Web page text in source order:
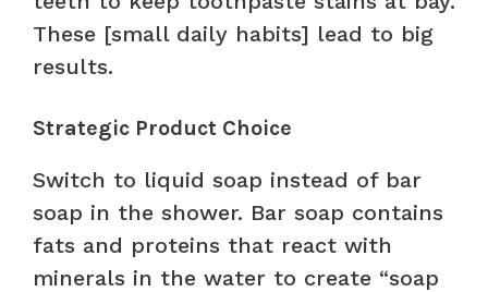
These [small daily habits] lead to big
results.
Strategic Product Choice
Switch to liquid soap instead of bar
soap in the shower. Bar soap contains
fats and proteins that react with
minerals in the water to create “soap